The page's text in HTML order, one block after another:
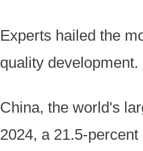
Experts hailed the
quality development.
China, the world's
2024, a 21.5-